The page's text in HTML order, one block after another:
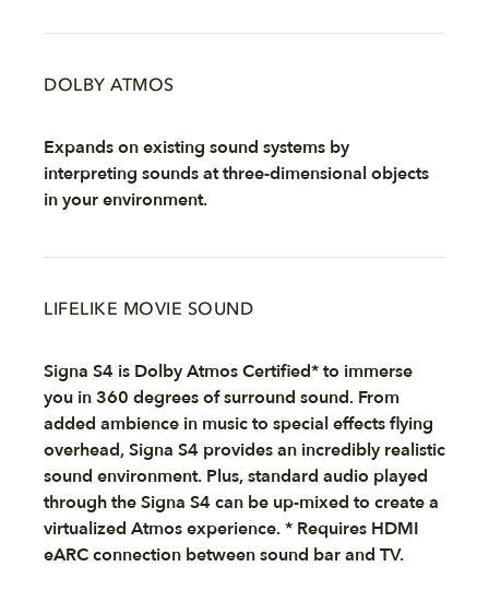
DOLBY ATMOS
Expands on existing sound systems by
interpreting sounds at three-dimensional objects
in your environment.
LIFELIKE MOVIE SOUND
Signa S4 is Dolby Atmos Certified* to immerse
you in 360 degrees of surround sound. From
added ambience in music to special effects flying
overhead, Signa S4 provides an incredibly realistic
sound environment. Plus, standard audio played
through the Signa S4 can be up-mixed to create a
virtualized Atmos experience. * Requires HDMI
eARC connection between sound bar and TV.